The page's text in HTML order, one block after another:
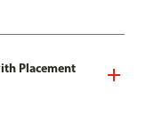
Placement